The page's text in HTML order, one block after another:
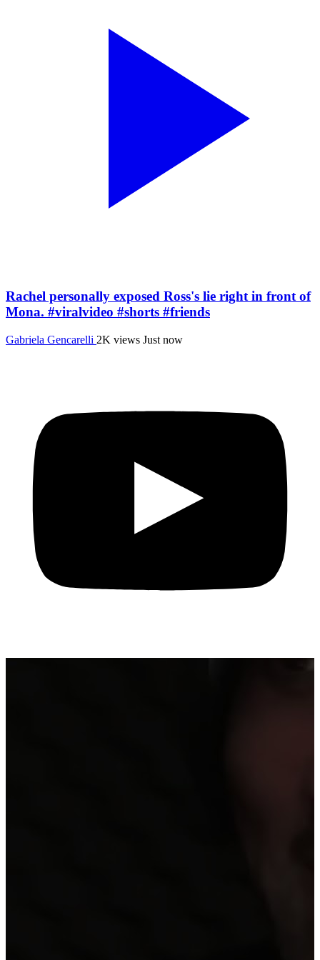
Rachel personally exposed Ross's lie right in front of
Mona. #viralvideo #shorts #friends
Gabriela Gencarelli 2K views Just now